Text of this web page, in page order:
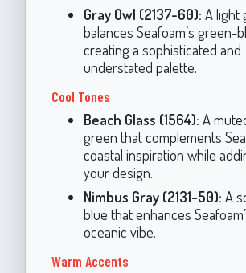
Gray Owl (2137-60): A light
balances Seafoam’s green-
creating a sophisticated and
understated palette.
Cool Tones
Beach Glass (1564): A
green that complements
coastal inspiration while
your design.
Nimbus Gray (2131-50): A
blue that enhances
oceanic vibe.
Warm Accents